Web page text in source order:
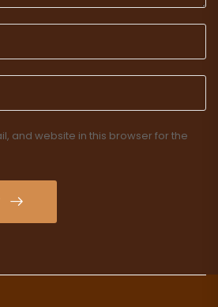
and website in this browser for the